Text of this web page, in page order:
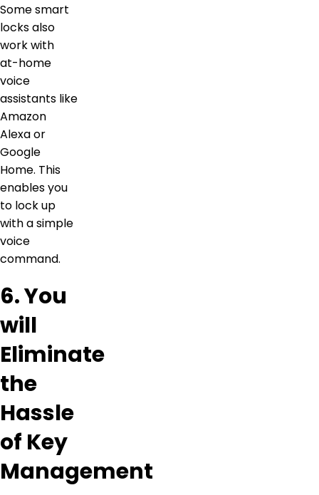
Some smart
locks also
work with
at-home
voice
assistants like
Amazon
Alexa or
Google
Home. This
enables you
to lock up
with a simple
voice
command.
6. You
will
Eliminate
the
Hassle
of Key
Management